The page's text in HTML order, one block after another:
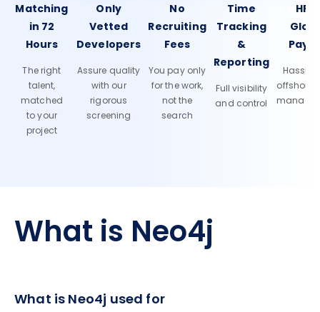
Matching
in 72
Hours
The right
talent,
matched
to your
project
Only
Vetted
Developers
Assure quality
with our
rigorous
screening
No
Recruiting
Fees
You pay only
for the work,
not the
search
Time
Tracking
&
Reporting
Full visibility
and control
HR &
Hassle-
offshore
What is Neo4j
What is Neo4j used for